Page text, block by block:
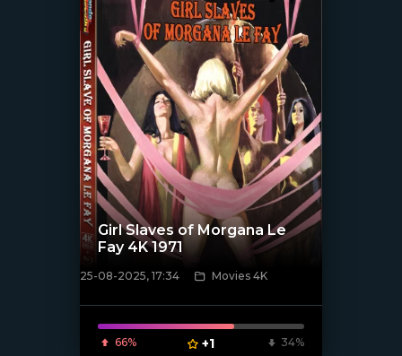
[/xfnotgiven_poster]
Girl Slaves of Morgana Le
Fay 4K 1971
25-08-2025, 17:34 Movies 4K
66% +1 34%